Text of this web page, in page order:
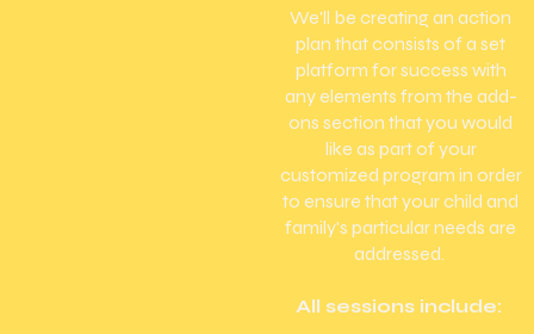
We'll be creating an action
plan that consists of a set
platform for success with
any elements from the add-
ons section that you would
like as part of your
customized program in order
to ensure that your child and
family's particular needs are
addressed.
All sessions include: